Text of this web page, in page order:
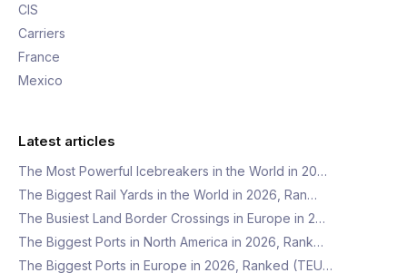
CIS
Carriers
France
Mexico
Latest articles
The Most Powerful Icebreakers in the World in 20…
The Biggest Rail Yards in the World in 2026, Ran…
The Busiest Land Border Crossings in Europe in 2…
The Biggest Ports in North America in 2026, Rank…
The Biggest Ports in Europe in 2026, Ranked (TEU…